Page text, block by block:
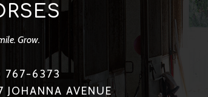
Grow.
767-6373
JOHANNA AVENUE